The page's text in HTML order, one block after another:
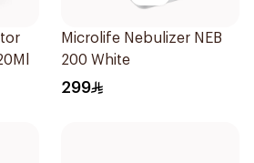
Microlife Nebulizer NEB
200 White
299